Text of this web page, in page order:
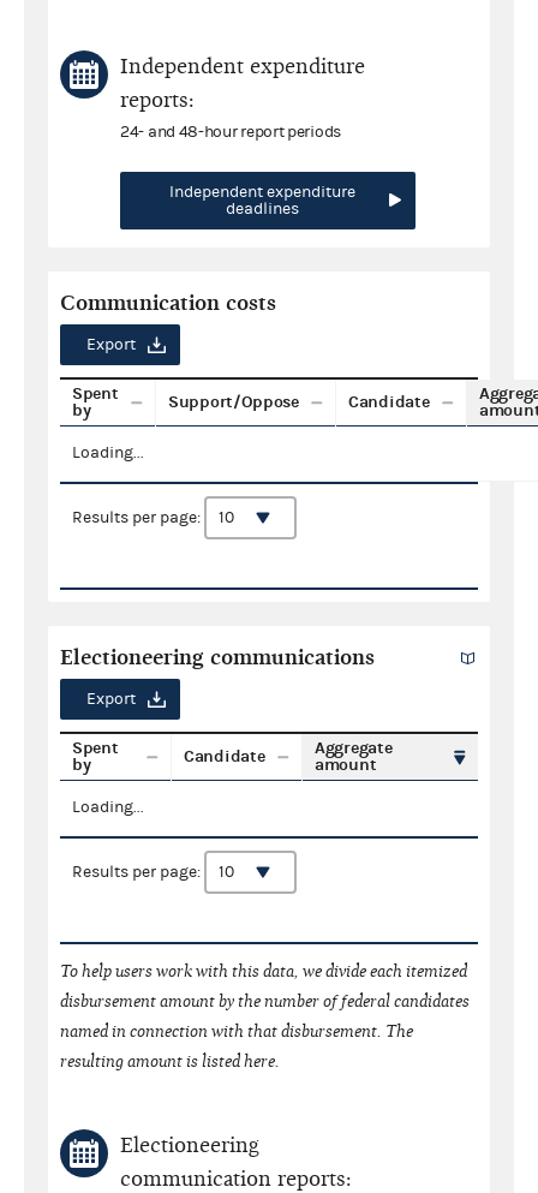
Independent expenditure
reports:
24- and 48-hour report periods
Independent expenditure
deadlines
Communication costs
Export
Spent
by
Support/Oppose Candidate
Loading...
Results per page:
Electioneering communications
Export
Spent
by
Candidate
Aggregate
amount
Loading...
Results per page:
To help users work with this data, we divide each itemized
disbursement amount by the number of federal candidates
named in connection with that disbursement. The
resulting amount is listed here.
Electioneering
communication reports: